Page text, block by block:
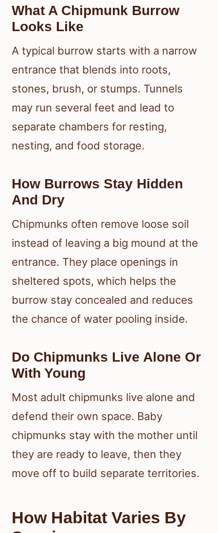
What A Chipmunk Burrow
Looks Like
A typical burrow starts with a narrow
entrance that blends into roots,
stones, brush, or stumps. Tunnels
may run several feet and lead to
separate chambers for resting,
nesting, and food storage.
How Burrows Stay Hidden
And Dry
Chipmunks often remove loose soil
instead of leaving a big mound at the
entrance. They place openings in
sheltered spots, which helps the
burrow stay concealed and reduces
the chance of water pooling inside.
Do Chipmunks Live Alone Or
With Young
Most adult chipmunks live alone and
defend their own space. Baby
chipmunks stay with the mother until
they are ready to leave, then they
move off to build separate territories.
How Habitat Varies By